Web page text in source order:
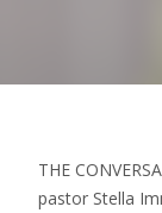
THE
pastor Stella